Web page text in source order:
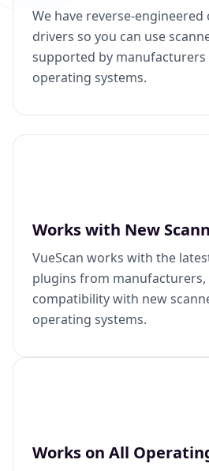
We have reverse-engineered
drivers so you can use
supported by
operating systems.
Works with New
VueScan works with the
plugins from manufacturers,
compatibility with new
operating systems.
Works on All